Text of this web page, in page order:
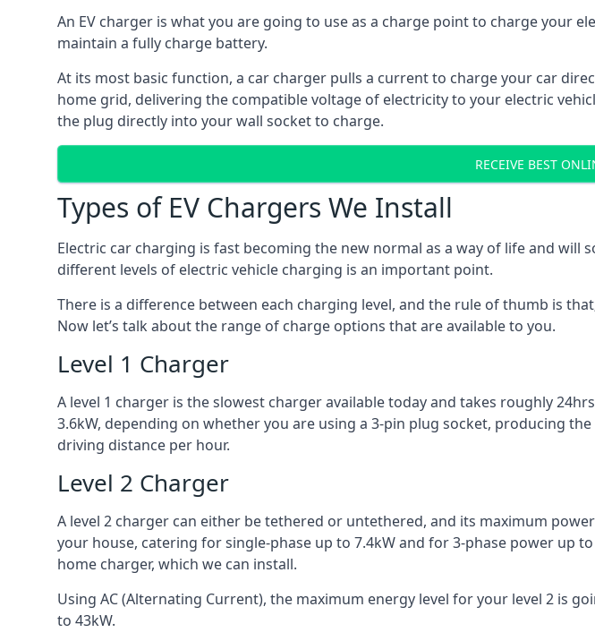
An EV charger is what you are going to use as a charge point to charge your
maintain a fully charge battery.
At its most basic function, a car charger pulls a current to charge your car
home grid, delivering the compatible voltage of electricity to your electric
the plug directly into your wall socket to charge.
RECEIVE BEST
Types of EV Chargers We Install
Electric car charging is fast becoming the new normal as a way of life and
different levels of electric vehicle charging is an important point.
There is a difference between each charging level, and the rule of thumb is
Now let’s talk about the range of charge options that are available to you.
Level 1 Charger
A level 1 charger is the slowest charger available today and takes roughly
3.6kW, depending on whether you are using a 3-pin plug socket, producing
driving distance per hour.
Level 2 Charger
A level 2 charger can either be tethered or untethered, and its maximum
your house, catering for single-phase up to 7.4kW and for 3-phase power up
home charger, which we can install.
Using AC (Alternating Current), the maximum energy level for your level 2 is
to 43kW.